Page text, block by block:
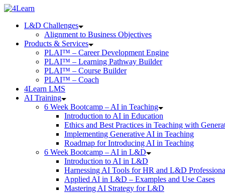
Skip
contentL&D Challenges
Alignment to Business Objectives
Products & Services
PLAI™ – Career Development Engine
PLAI™ – Learning Pathway Builder
PLAI™ – Course Builder
PLAI™ – Coach
4Learn LMS
AI Training
6 Week Bootcamp – AI in Teaching
Introduction to AI in Education
Ethics and Best Practices in Teaching with
Implementing Generative AI in Teaching
Roadmap for Introducing AI in Teaching
6 Week Bootcamp – AI in L&D
Introduction to AI in L&D
Harnessing AI Tools for HR and L&D
Applied AI in L&D – Examples and Use Cases
Mastering AI Strategy for L&D